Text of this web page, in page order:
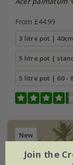
From £44.99
3 litre pot |
5 litre pot |
5 litre pot | 60 -
New
Join the